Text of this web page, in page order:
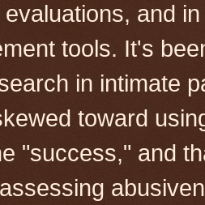
and
tools. It's
in intimate
toward
"success," and